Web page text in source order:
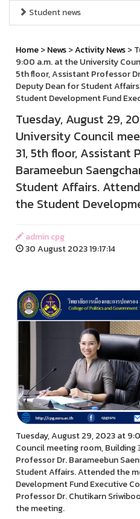
Student news
Home>News>Activity News>
9:00 a.m. at the University
5th floor, Assistant Professor
Deputy Dean for Student
Student Development Fund
Tuesday, August 29,
University Council
31, 5th floor, Assistant
Barameebun
Student Affairs.
the Student
admin cpg
30 August 2023 19:17:14
Tuesday, August 29, 2023 at
Council meeting room, Building
Professor Dr. Barameebun
Student Affairs. Attended the
Development Fund Executive
Professor Dr. Chutikarn
the meeting.